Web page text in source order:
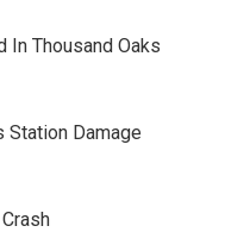
In Thousand Oaks
Station Damage